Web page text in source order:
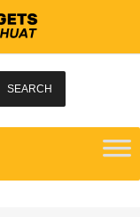
SEARCH